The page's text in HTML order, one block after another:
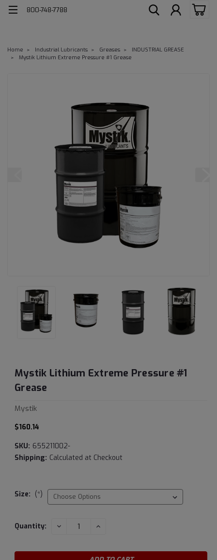
800-748-7788
Home Industrial Lubricants Greases
INDUSTRIAL GREASE
Mystik Lithium Extreme Pressure #1 Grease
Mystik Lithium Extreme Pressure #1
Grease
Mystik
$160.14
SKU: 655211002-
Shipping: Calculated at Checkout
Size: (*)
Current
Quantity: DECREASE INCREASE